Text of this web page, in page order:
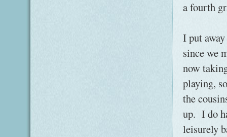
a fourth
I put
since we
now
playing,
the
up. I do
leisurely